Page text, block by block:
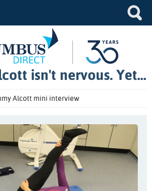
isn't nervous. Yet...
Alcott mini interview